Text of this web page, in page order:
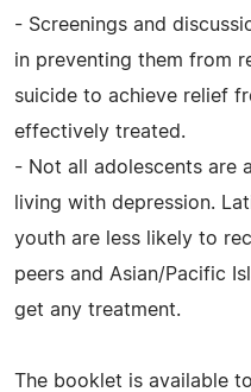
- Screenings and
in preventing them from
suicide to achieve relief
effectively treated.
- Not all adolescents are
living with depression.
youth are less likely to
peers and Asian/Pacific
get any treatment.
The booklet is available to